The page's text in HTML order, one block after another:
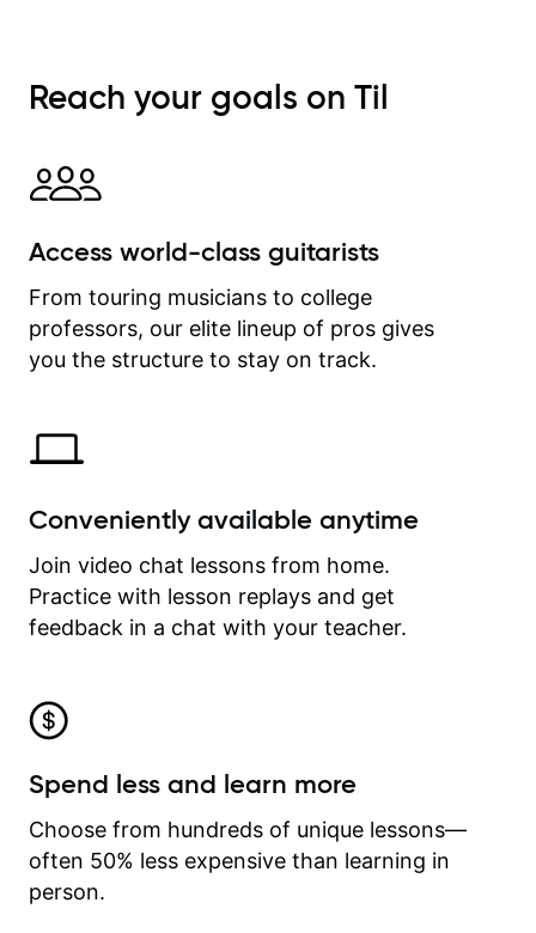
immediately available to view after
each one - I therefore don't need to
explanatory notes are sent
separately for me to file/print and I
between lessons and get a prompt
on my account with til.co, so I can
revisit and review lessons at any
time.
Reach your goals on Til
Access world-class guitarists
From touring musicians to college
professors, our elite lineup of pros gives
you the structure to stay on track.
Conveniently available anytime
Join video chat lessons from home.
Practice with lesson replays and get
feedback in a chat with your teacher.
Spend less and learn more
Choose from hundreds of unique lessons—
often 50% less expensive than learning in
person.